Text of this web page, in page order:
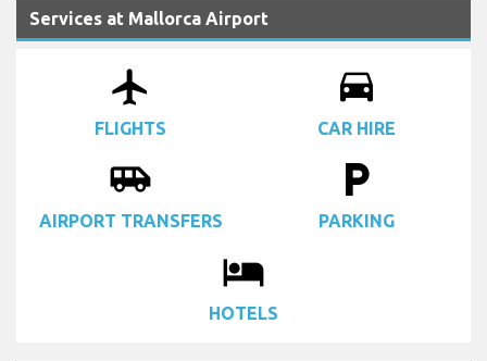
Services at Mallorca Airport
airplanemode_active
FLIGHTS
drive_eta
CAR HIRE
airport_shuttle
AIRPORT TRANSFERS
local_parking
PARKING
local_hotel
HOTELS